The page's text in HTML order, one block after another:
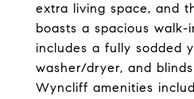
extra living space, and
boasts a spacious walk-
includes a fully sodded
washer/dryer, and
Wyncliff amenities